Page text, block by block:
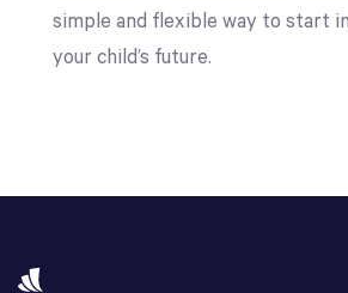
simple and flexible way to start
your child’s future.